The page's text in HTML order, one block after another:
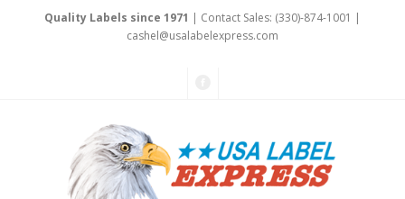
Quality Labels since 1971 | Contact Sales: (330)-874-1001 |
cashel@usalabelexpress.com